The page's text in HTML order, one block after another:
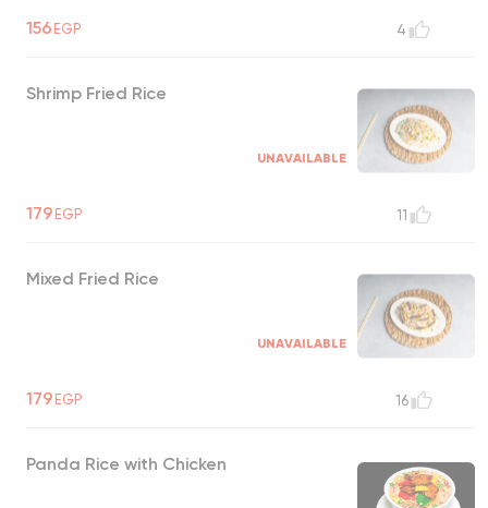
156EGP 4
Shrimp Fried Rice
UNAVAILABLE
179EGP 11
Mixed Fried Rice
UNAVAILABLE
179EGP 16
Panda Rice with Chicken